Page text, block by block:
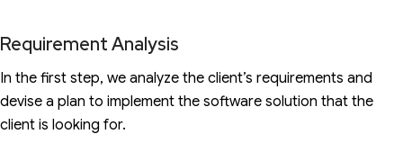
Requirement Analysis
In the first step, we analyze the client’s requirements and
devise a plan to implement the software solution that the
client is looking for.